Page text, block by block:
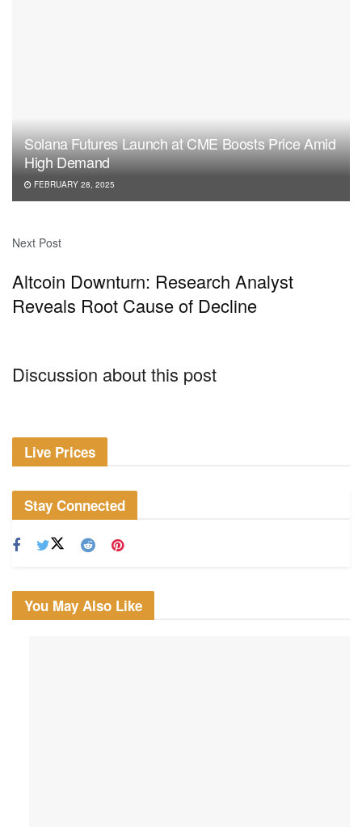
Solana Futures Launch at CME Boosts Price Amid
High Demand
FEBRUARY 28, 2025
Next Post
Altcoin Downturn: Research Analyst
Reveals Root Cause of Decline
Discussion about this post
Live Prices
Stay Connected
You May Also Like